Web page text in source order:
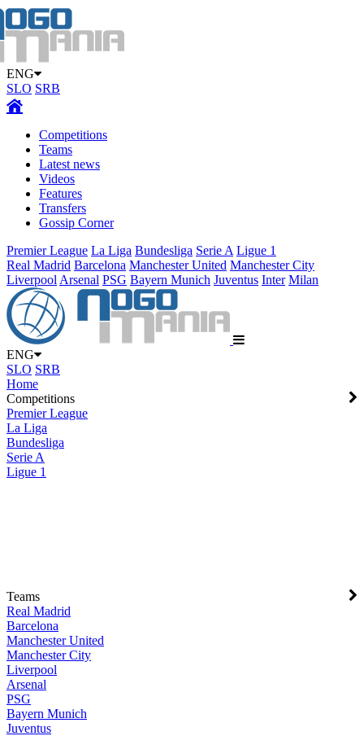
ENG
SLO SRB
Competitions
Teams
Latest news
Videos
Features
Transfers
Gossip Corner
Premier League La Liga Bundesliga Serie A Ligue 1
Real Madrid Barcelona Manchester United Manchester City
Liverpool Arsenal PSG Bayern Munich Juventus Inter Milan
ENG
SLO SRB
Home
Competitions
Premier League
La Liga
Bundesliga
Serie A
Ligue 1
Teams
Real Madrid
Barcelona
Manchester United
Manchester City
Liverpool
Arsenal
PSG
Bayern Munich
Juventus